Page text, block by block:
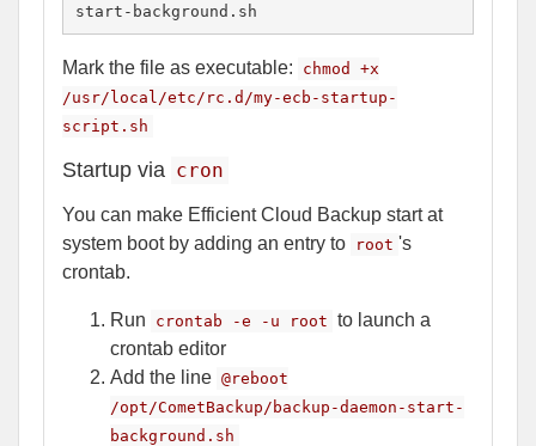
start-background.sh
Mark the file as executable:
chmod +x
/usr/local/etc/rc.d/my-ecb-startup-
script.sh
Startup via cron
You can make Efficient Cloud Backup start at
system boot by adding an entry to
root 's
crontab.
Run crontab -e -u root to launch a
crontab editor
Add the line @reboot
/opt/CometBackup/backup-daemon-start-
background.sh